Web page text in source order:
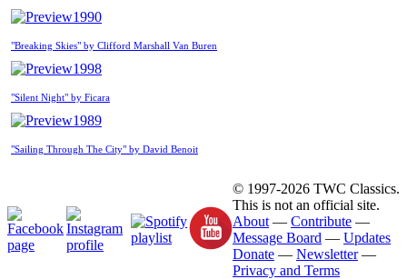
1990
"Breaking Skies" by Clifford Marshall Van Buren
1998
"Silent Night" by Ficara
1989
"Sailing Through The City" by David Benoit
© 1997-2026 TWC Classics.
This is not an official site.
About — Contribute —
Message Board — Updates
Donate — Newsletter—
Privacy and Terms